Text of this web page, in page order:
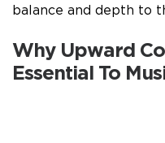
balance and depth to
Why Upward
Essential To